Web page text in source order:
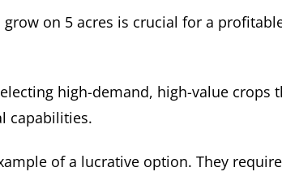
on 5 acres is crucial for a
high-demand, high-value crops
capabilities.
of a lucrative option. They